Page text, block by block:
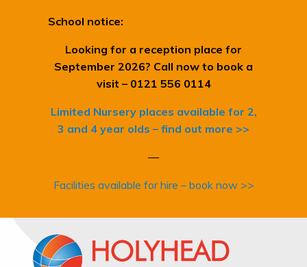
School notice:
Looking for a reception place for
September 2026? Call now to book a
visit – 0121 556 0114
Limited Nursery places available for 2,
3 and 4 year olds – find out more >>
—
Facilities available for hire – book now >>